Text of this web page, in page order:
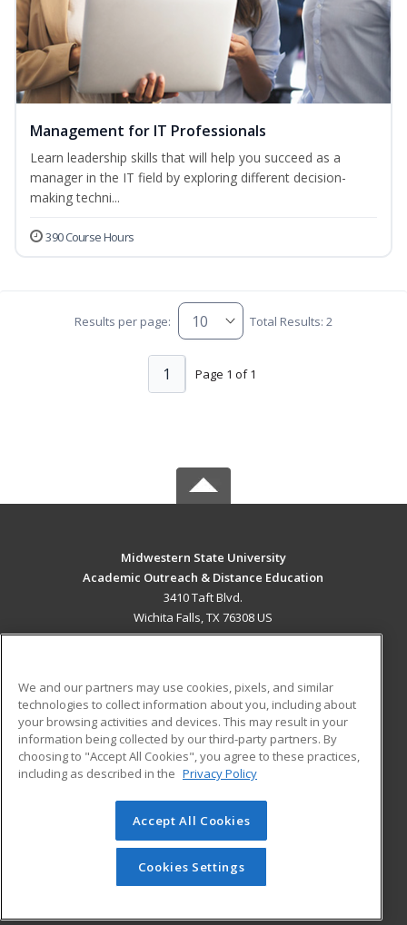
Management for IT Professionals
Learn leadership skills that will help you succeed as a
manager in the IT field by exploring different decision-
making techni...
390 Course Hours
Results per page: Total Results: 2
Page 1 of 1
1
Midwestern State University
Academic Outreach & Distance Education
3410 Taft Blvd.
Wichita Falls, TX 76308 US
ADDITIONAL RESOURCES
Military
Financial Assistance
Help
Student Blog
© 2026 ed2go, a division of Cengage Learning. All rights
reserved. The material on this site cannot be reproduced or
redistributed unless you have obtained prior written
permission from Cengage Learning.Privacy Policy
We and our partners may use cookies, pixels, and similar
technologies to collect information about you, including about
your browsing activities and devices. This may result in your
information being collected by our third-party partners. By
choosing to "Accept All Cookies", you agree to these practices,
including as described in the Privacy Policy
Accept All Cookies
Cookies Settings